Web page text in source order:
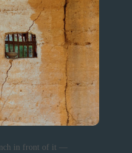
in front of it —